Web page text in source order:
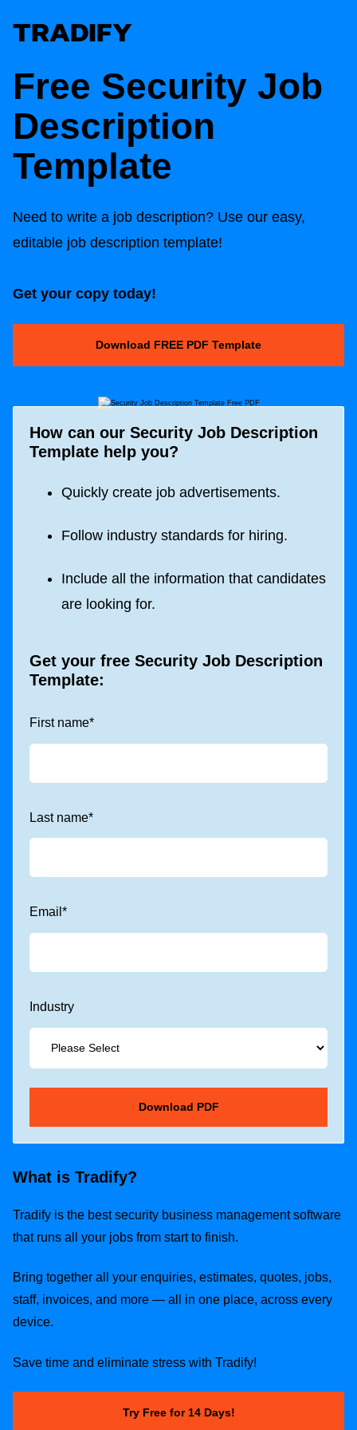
Free Security Job
Description
Template
Need to write a job description? Use our easy,
editable job description template!
Get your copy today!
Download FREE PDF Template
How can our Security Job Description
Template help you?
Quickly create job advertisements.
Follow industry standards for hiring.
Include all the information that candidates
are looking for.
Get your free Security Job Description
Template:
First name*
Last name*
Email *
Industry
What is Tradify?
Tradify is the best security business management software
that runs all your jobs from start to finish.
Bring together all your enquiries, estimates, quotes, jobs,
staff, invoices, and more — all in one place, across every
device.
Save time and eliminate stress with Tradify!
Try Free for 14 Days!